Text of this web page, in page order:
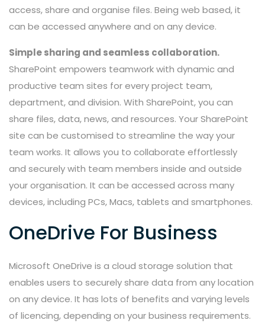
access, share and organise files. Being web based, it
can be accessed anywhere and on any device.
Simple sharing and seamless collaboration.
SharePoint empowers teamwork with dynamic and
productive team sites for every project team,
department, and division. With SharePoint, you can
share files, data, news, and resources. Your SharePoint
site can be customised to streamline the way your
team works. It allows you to collaborate effortlessly
and securely with team members inside and outside
your organisation. It can be accessed across many
devices, including PCs, Macs, tablets and smartphones.
OneDrive For Business
Microsoft OneDrive is a cloud storage solution that
enables users to securely share data from any location
on any device. It has lots of benefits and varying levels
of licencing, depending on your business requirements.